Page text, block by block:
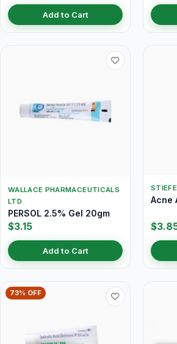
Add to Cart
WALLACE PHARMACEUTICALS
LTD
PERSOL 2.5% Gel 20gm
$3.15
Add to Cart
Acne
73% OFF